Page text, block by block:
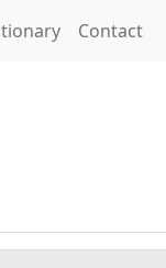
Contact